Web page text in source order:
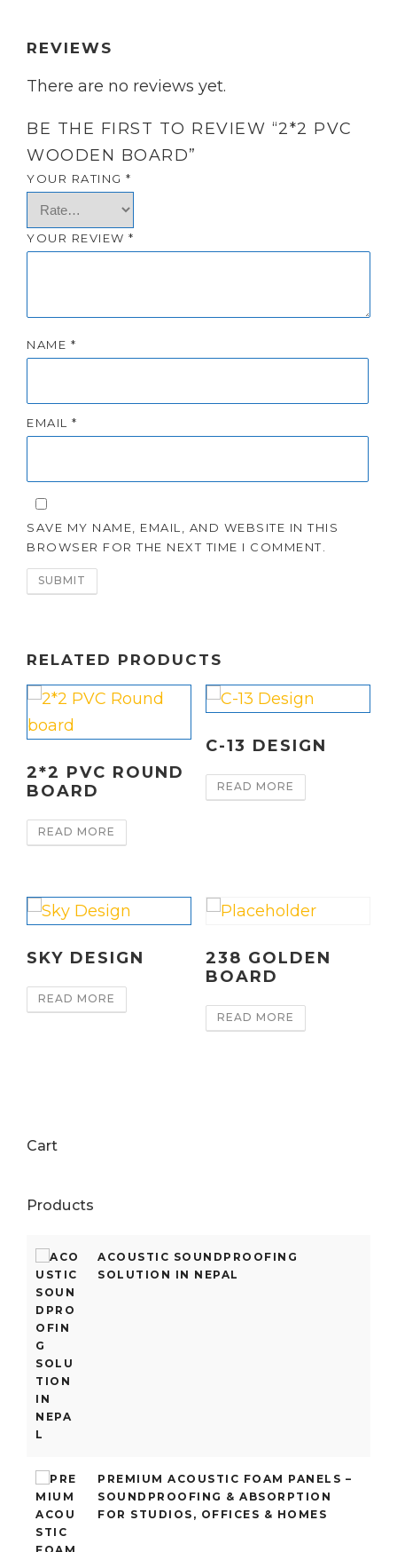
REVIEWS
There are no reviews yet.
BE THE FIRST TO REVIEW “2*2 PVC
WOODEN BOARD”
YOUR RATING *
YOUR REVIEW *
NAME *
EMAIL *
SAVE MY NAME, EMAIL, AND WEBSITE IN THIS
BROWSER FOR THE NEXT TIME I COMMENT.
RELATED PRODUCTS
2*2 PVC ROUND
BOARD
READ MORE
C-13 DESIGN
READ MORE
SKY DESIGN
READ MORE
238 GOLDEN
BOARD
READ MORE
Cart
Products
ACOUSTIC SOUNDPROOFING
SOLUTION IN NEPAL
PREMIUM ACOUSTIC FOAM PANELS –
SOUNDPROOFING & ABSORPTION
FOR STUDIOS, OFFICES & HOMES